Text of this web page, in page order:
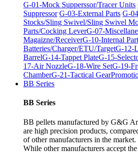
G-01-Mock Supperssor/Tracer Units
Suppressor G-03-External Parts G-
Stocks/Sling Swivel/Sling Swivel
Parts/Cocking LeverG-07-
Magaizne/ReceiverG-10-Internal
Batteries/Charger/ETU/TargetG-12-
BarrelG-14-Tappet PlateG-15-
17-Air NozzleG-18-Wire SetG-19-
ChamberG-21-Tactical Gear
BB Series
BB Series
BB pellets manufactured by G&G
are high precision products,
of other manufacturers in the market.
While other manufacturers accept